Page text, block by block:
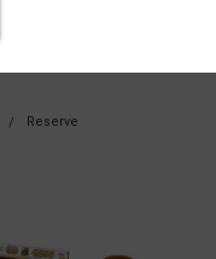
Reserve